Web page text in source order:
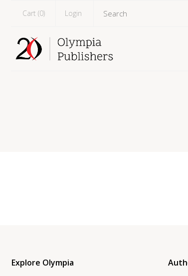
Cart (0) Login
Explore Olympia